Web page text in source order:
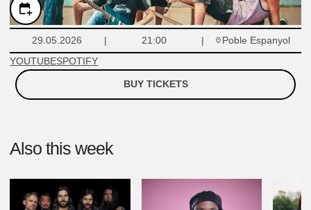
29.05.2026 21:00
Poble Espanyol
YOUTUBESPOTIFY
BUY TICKETS
Also this week